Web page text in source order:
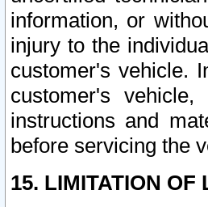
information, or
injury to the
customer's vehicle.
customer's
instructions and
before servicing the
15. LIMITATION